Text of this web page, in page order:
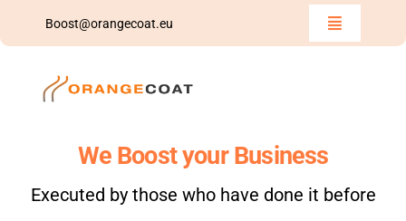
to
content
Boost@orangecoat.eu
Toggle
Navigation
We Boost your Business
Executed by those who have done it before